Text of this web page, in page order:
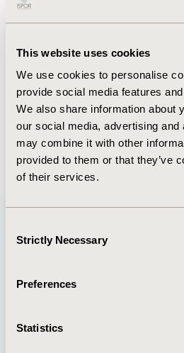
This website uses cookies
We use cookies to personalise
provide social media features
We also share information about
our social media, advertising
may combine it with other
provided to them or that they’ve
of their services.
Selection
Strictly Necessary
Preferences
Statistics
Jun 11, 2019, 09:01 AM
First Name : Rosmawati
Last Name : Mohamed
Degrees :MD
Editorial Board
Jul 14, 2026, 08:49
Quick Links
About